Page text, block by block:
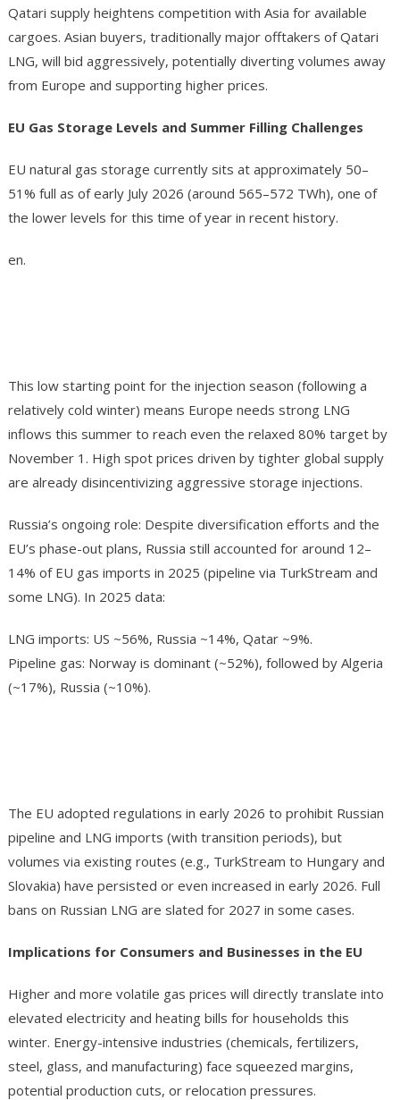
Qatari supply heightens competition with Asia for available
cargoes. Asian buyers, traditionally major offtakers of Qatari
LNG, will bid aggressively, potentially diverting volumes away
from Europe and supporting higher prices.
EU Gas Storage Levels and Summer Filling Challenges
EU natural gas storage currently sits at approximately 50–
51% full as of early July 2026 (around 565–572 TWh), one of
the lower levels for this time of year in recent history.
en.
This low starting point for the injection season (following a
relatively cold winter) means Europe needs strong LNG
inflows this summer to reach even the relaxed 80% target by
November 1. High spot prices driven by tighter global supply
are already disincentivizing aggressive storage injections.
Russia’s ongoing role: Despite diversification efforts and the
EU’s phase-out plans, Russia still accounted for around 12–
14% of EU gas imports in 2025 (pipeline via TurkStream and
some LNG). In 2025 data:
LNG imports: US ~56%, Russia ~14%, Qatar ~9%.
Pipeline gas: Norway is dominant (~52%), followed by Algeria
(~17%), Russia (~10%).
The EU adopted regulations in early 2026 to prohibit Russian
pipeline and LNG imports (with transition periods), but
volumes via existing routes (e.g., TurkStream to Hungary and
Slovakia) have persisted or even increased in early 2026. Full
bans on Russian LNG are slated for 2027 in some cases.
Implications for Consumers and Businesses in the EU
Higher and more volatile gas prices will directly translate into
elevated electricity and heating bills for households this
winter. Energy-intensive industries (chemicals, fertilizers,
steel, glass, and manufacturing) face squeezed margins,
potential production cuts, or relocation pressures.